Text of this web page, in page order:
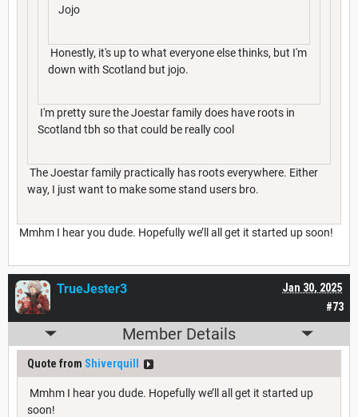
Jojo
Honestly, it's up to what everyone else thinks, but I'm
down with Scotland but jojo.
I'm pretty sure the Joestar family does have roots in
Scotland tbh so that could be really cool
The Joestar family practically has roots everywhere. Either
way, I just want to make some stand users bro.
Mmhm I hear you dude. Hopefully we’ll all get it started up soon!
#73
Jan 30, 2025
TrueJester3
Member Details
Quote from Shiverquill
Mmhm I hear you dude. Hopefully we’ll all get it started up
soon!